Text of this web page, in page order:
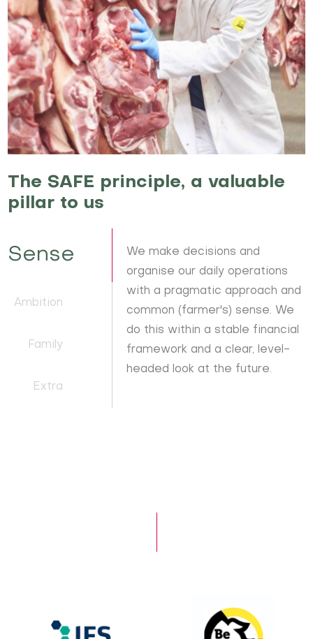
The SAFE principle, a valuable
pillar to us
Sense
We make decisions and
organise our daily operations
with a pragmatic approach and
common (farmer's) sense. We
do this within a stable financial
framework and a clear, level-
headed look at the future.
Ambition
Family
Extra